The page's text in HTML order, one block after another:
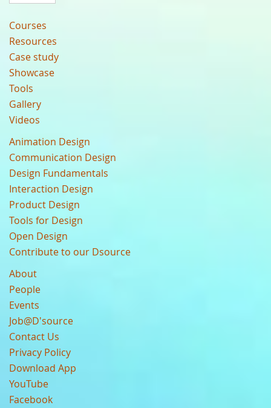
Courses
Resources
Case study
Showcase
Tools
Gallery
Videos
Animation Design
Communication Design
Design Fundamentals
Interaction Design
Product Design
Tools for Design
Open Design
Contribute to our Dsource
About
People
Events
Job@D'source
Contact Us
Privacy Policy
Download App
YouTube
Facebook